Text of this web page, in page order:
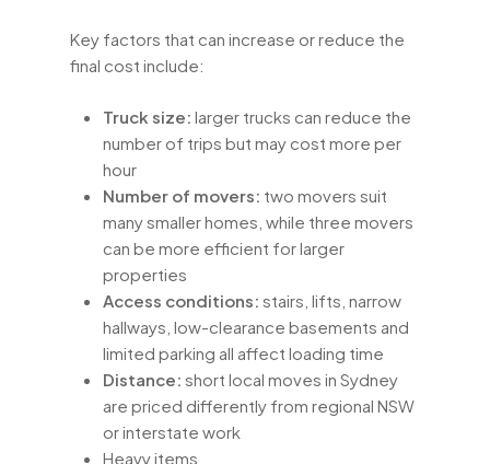
Key factors that can increase or reduce the
final cost include:
Truck size: larger trucks can reduce the
number of trips but may cost more per
hour
Number of movers: two movers suit
many smaller homes, while three movers
can be more efficient for larger
properties
Access conditions: stairs, lifts, narrow
hallways, low-clearance basements and
limited parking all affect loading time
Distance: short local moves in Sydney
are priced differently from regional NSW
or interstate work
Heavy items